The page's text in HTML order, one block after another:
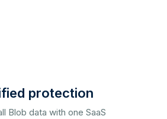
protection
Blob data with one SaaS